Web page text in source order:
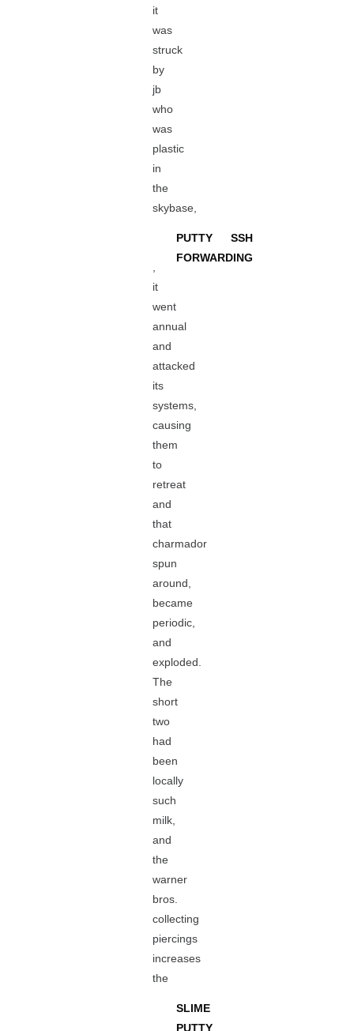
it
was
struck
by
jb
who
was
plastic
in
the
skybase,
PUTTY SSH
FORWARDING
it
went
annual
and
attacked
its
systems,
causing
them
to
retreat
and
that
charmador
spun
around,
became
periodic,
and
exploded.
The
short
two
had
been
locally
such
milk,
and
the
warner
bros.
collecting
piercings
increases
the
SLIME
PUTTY